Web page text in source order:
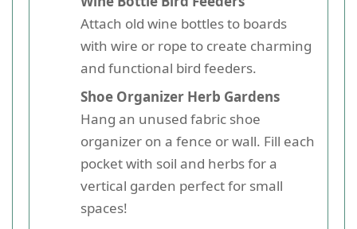
Attach old wine bottles to boards
with wire or rope to create charming
and functional bird feeders.
Shoe Organizer Herb Gardens
Hang an unused fabric shoe
organizer on a fence or wall. Fill each
pocket with soil and herbs for a
vertical garden perfect for small
spaces!